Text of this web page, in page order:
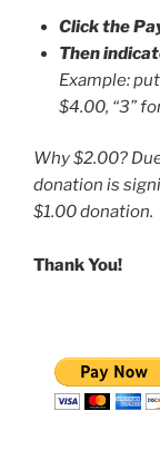
Click the
Then
Example:
$4.00, “3”
Why $2.00?
donation is
$1.00 donation.
Thank You!